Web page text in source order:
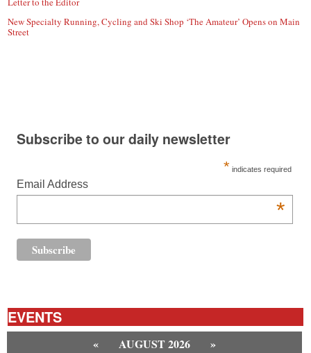
New Specialty Running, Cycling and Ski Shop ‘The Amateur’ Opens on Main
Street
Subscribe to our daily newsletter
* indicates required
Email Address
*
EVENTS
« AUGUST 2026
»